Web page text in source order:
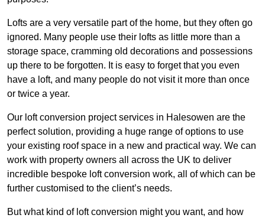
Lofts are a very versatile part of the home, but they often go
ignored. Many people use their lofts as little more than a
storage space, cramming old decorations and possessions
up there to be forgotten. It is easy to forget that you even
have a loft, and many people do not visit it more than once
or twice a year.
Our loft conversion project services in Halesowen are the
perfect solution, providing a huge range of options to use
your existing roof space in a new and practical way. We can
work with property owners all across the UK to deliver
incredible bespoke loft conversion work, all of which can be
further customised to the client’s needs.
But what kind of loft conversion might you want, and how